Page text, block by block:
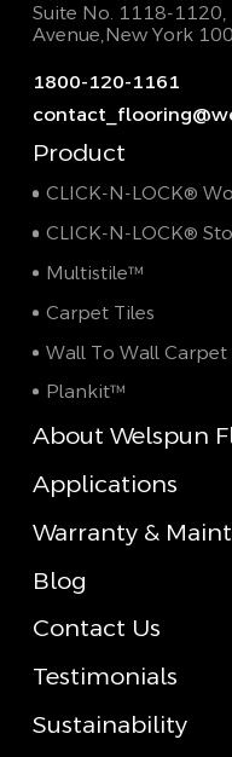
Suite No. 1118-1120,
Avenue,New York
1800-120-1161
Product
CLICK-N-LOCK®
CLICK-N-LOCK®
Multistile™
Carpet Tiles
Wall To Wall Carpet
Plankit™
About Welspun
Applications
Warranty &
Blog
Contact Us
Testimonials
Sustainability